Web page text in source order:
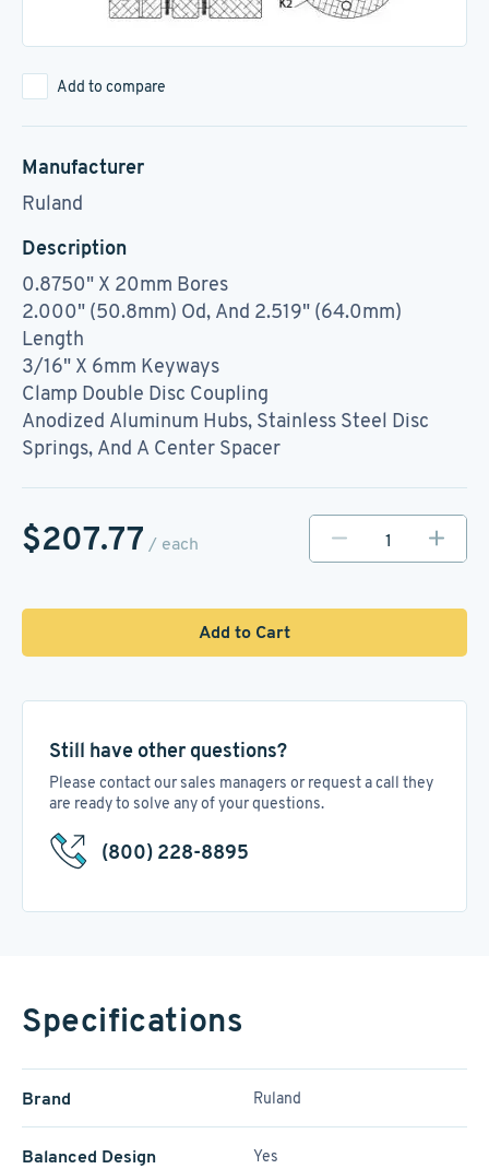
Add to compare
Manufacturer
Ruland
Description
0.8750" X 20mm Bores
2.000" (50.8mm) Od, And 2.519" (64.0mm)
Length
3/16" X 6mm Keyways
Clamp Double Disc Coupling
Anodized Aluminum Hubs, Stainless Steel Disc
Springs, And A Center Spacer
$207.77 / each
Add to Cart
Still have other questions?
Please contact our sales managers or request a call they
are ready to solve any of your questions.
(800) 228-8895
Specifications
Brand Ruland
Balanced Design Yes